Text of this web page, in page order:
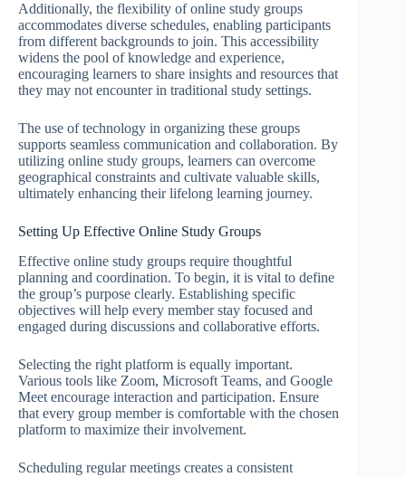
Additionally, the flexibility of online study groups
accommodates diverse schedules, enabling participants
from different backgrounds to join. This accessibility
widens the pool of knowledge and experience,
encouraging learners to share insights and resources that
they may not encounter in traditional study settings.
The use of technology in organizing these groups
supports seamless communication and collaboration. By
utilizing online study groups, learners can overcome
geographical constraints and cultivate valuable skills,
ultimately enhancing their lifelong learning journey.
Setting Up Effective Online Study Groups
Effective online study groups require thoughtful
planning and coordination. To begin, it is vital to define
the group’s purpose clearly. Establishing specific
objectives will help every member stay focused and
engaged during discussions and collaborative efforts.
Selecting the right platform is equally important.
Various tools like Zoom, Microsoft Teams, and Google
Meet encourage interaction and participation. Ensure
that every group member is comfortable with the chosen
platform to maximize their involvement.
Scheduling regular meetings creates a consistent